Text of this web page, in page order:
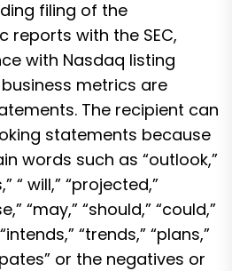
filing of the
reports with the SEC,
with Nasdaq listing
metrics are
The recipient can
statements because
words such as “outlook,”
“ will,” “projected,”
“may,” “should,” “could,”
“trends,” “plans,”
or the negatives or